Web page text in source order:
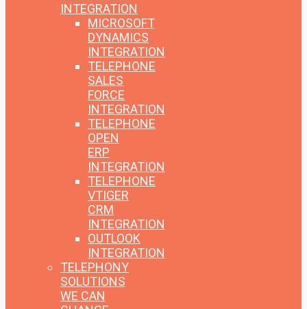
INTEGRATION
MICROSOFT
DYNAMICS
INTEGRATION
TELEPHONE
SALES
FORCE
INTEGRATION
TELEPHONE
OPEN
ERP
INTEGRATION
TELEPHONE
VTIGER
CRM
INTEGRATION
OUTLOOK
INTEGRATION
TELEPHONY
SOLUTIONS
WE CAN